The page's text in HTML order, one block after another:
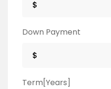
Down Payment
Term[Years]